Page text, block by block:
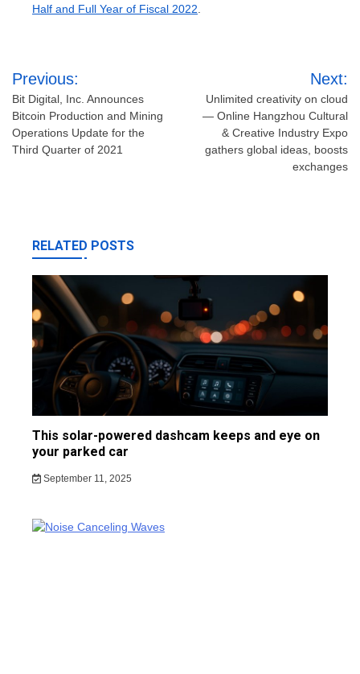
Half and Full Year of Fiscal 2022.
Post
navigation
Previous:
Bit Digital, Inc. Announces
Bitcoin Production and Mining
Operations Update for the
Third Quarter of 2021
Next:
Unlimited creativity on cloud
— Online Hangzhou Cultural
& Creative Industry Expo
gathers global ideas, boosts
exchanges
RELATED POSTS
This solar-powered dashcam keeps and eye on
your parked car
September 11, 2025